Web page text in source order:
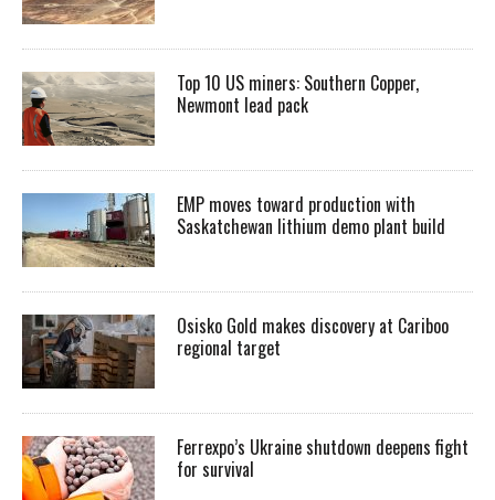
Top 10 US miners: Southern Copper,
Newmont lead pack
EMP moves toward production with
Saskatchewan lithium demo plant build
Osisko Gold makes discovery at Cariboo
regional target
Ferrexpo’s Ukraine shutdown deepens fight
for survival